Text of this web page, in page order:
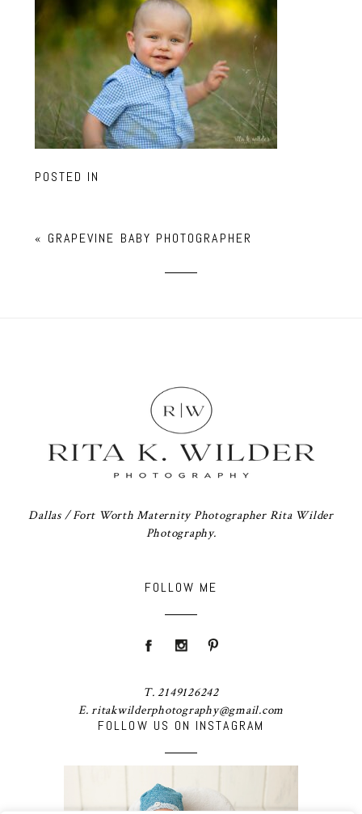
POSTED IN
« GRAPEVINE BABY PHOTOGRAPHER
FOLLOW US ON INSTAGRAM
Dallas / Fort Worth Maternity Photographer Rita Wilder
Photography.
FOLLOW ME
T. 2149126242
E. ritakwilderphotography@gmail.com